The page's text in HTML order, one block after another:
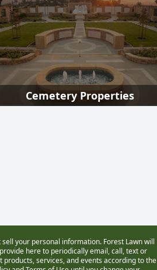
Cemetery Properties
your personal information. Forest Lawn will
here to periodically email, call, text or
services, and events according to the